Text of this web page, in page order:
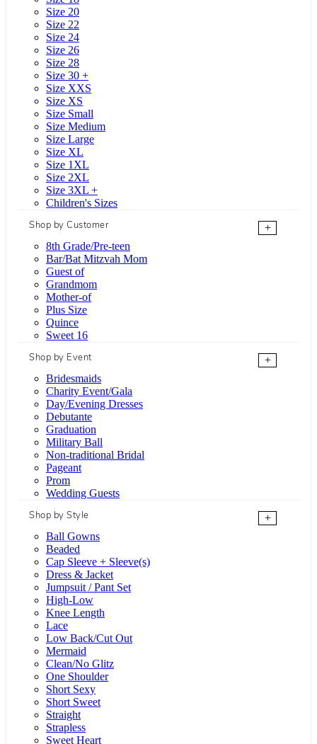
Size 20
Size 22
Size 24
Size 26
Size 28
Size 30 +
Size XXS
Size XS
Size Small
Size Medium
Size Large
Size XL
Size 1XL
Size 2XL
Size 3XL +
Children's Sizes
Shop by Customer
+
8th Grade/Pre-teen
Bar/Bat Mitzvah Mom
Guest of
Grandmom
Mother-of
Plus Size
Quince
Sweet 16
Shop by Event
+
Bridesmaids
Charity Event/Gala
Day/Evening Dresses
Debutante
Graduation
Military Ball
Non-traditional Bridal
Pageant
Prom
Wedding Guests
Shop by Style
+
Ball Gowns
Beaded
Cap Sleeve + Sleeve(s)
Dress & Jacket
Jumpsuit / Pant Set
High-Low
Knee Length
Lace
Low Back/Cut Out
Mermaid
Clean/No Glitz
One Shoulder
Short Sexy
Short Sweet
Straight
Strapless
Sweet Heart